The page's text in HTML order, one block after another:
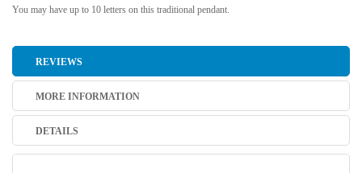
You may have up to 10 letters on this traditional pendant.
REVIEWS
MORE INFORMATION
DETAILS